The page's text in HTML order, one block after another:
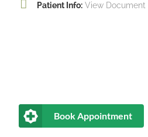
Patient Info: View Document
Book Appointment